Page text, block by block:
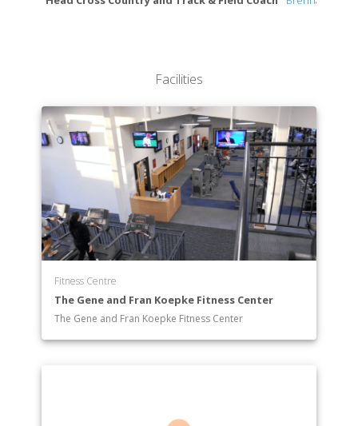
Facilities
Fitness Centre
The Gene and Fran Koepke Fitness Center
The Gene and Fran Koepke Fitness Center